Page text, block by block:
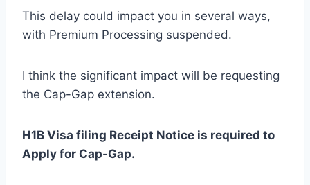
This delay could impact you in several ways,
with Premium Processing suspended.
I think the significant impact will be requesting
the Cap-Gap extension.
H1B Visa filing Receipt Notice is required to
Apply for Cap-Gap.